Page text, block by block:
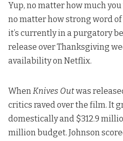
Yup, no matter how much
no matter how strong word
it’s currently in a purgatory
release over Thanksgiving
availability on Netflix.
WhenKnives Outwas
critics raved over the film. It
domestically and $312.9
million budget. Johnson